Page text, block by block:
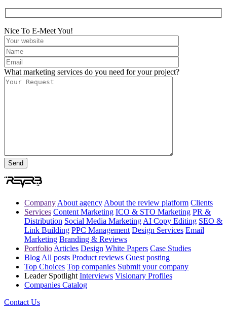
Nice To E-Meet You!
What marketing services do you need for your project?
Company About agency About the review platform Clients
Services Content Marketing ICO & STO Marketing PR &
Distribution Social Media Marketing AI Copy Editing SEO &
Link Building PPC Management Design Services Email
Marketing Branding & Reviews
Portfolio Articles Design White Papers Case Studies
Blog All posts Product reviews Guest posting
Top Choices Top companies Submit your company
Leader Spotlight Interviews Visionary Profiles
Companies Catalog
Contact Us